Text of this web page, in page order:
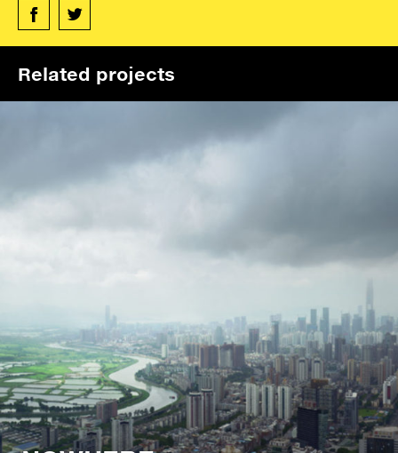
Related projects